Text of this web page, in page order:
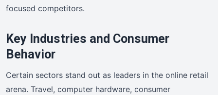
focused competitors.
Key Industries and Consumer
Behavior
Certain sectors stand out as leaders in the online retail
arena. Travel, computer hardware, consumer